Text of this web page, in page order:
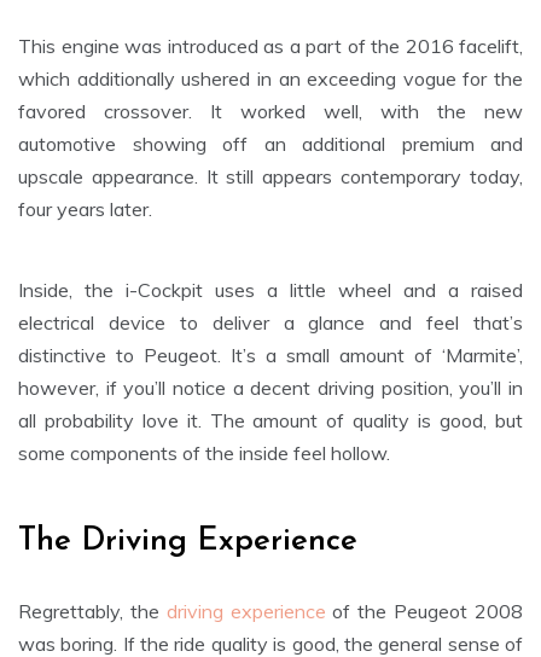
This engine was introduced as a part of the 2016 facelift,
which additionally ushered in an exceeding vogue for the
favored crossover. It worked well, with the new
automotive showing off an additional premium and
upscale appearance. It still appears contemporary today,
four years later.
Inside, the i-Cockpit uses a little wheel and a raised
electrical device to deliver a glance and feel that’s
distinctive to Peugeot. It’s a small amount of ‘Marmite’,
however, if you’ll notice a decent driving position, you’ll in
all probability love it. The amount of quality is good, but
some components of the inside feel hollow.
The Driving Experience
Regrettably, the driving experience of the Peugeot 2008
was boring. If the ride quality is good, the general sense of